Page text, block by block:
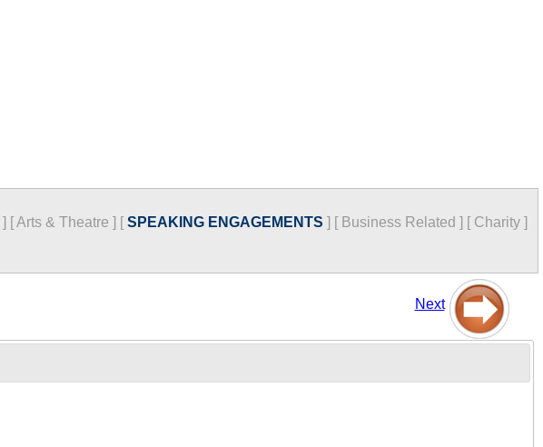
] [Arts & Theatre ] [SPEAKING ENGAGEMENTS ] [ Business Related ] [ Charity ]
Next